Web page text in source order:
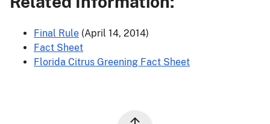
Final Rule (April 14, 2014)
Fact Sheet
Florida Citrus Greening Fact Sheet